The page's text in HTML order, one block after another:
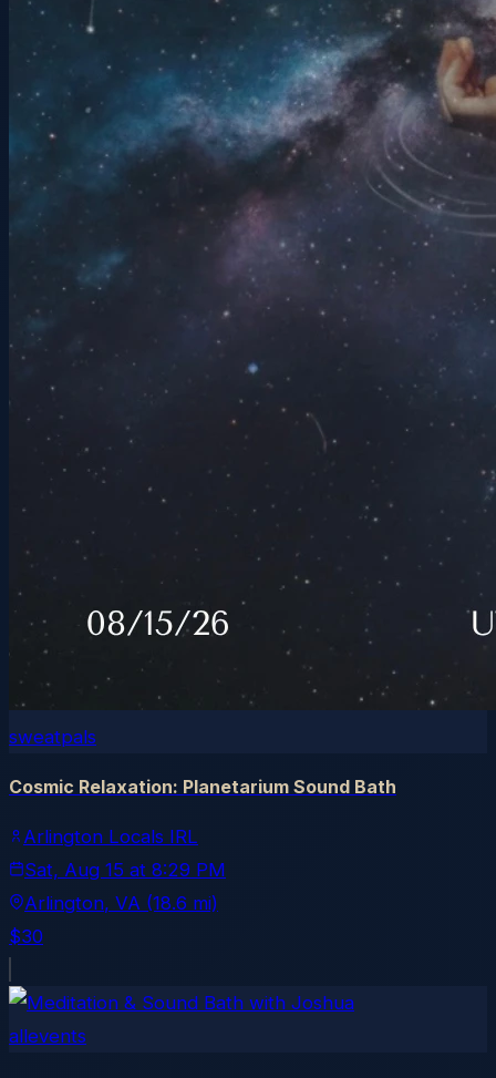
sweatpals
Cosmic Relaxation: Planetarium Sound Bath
Arlington Locals IRL
Sat, Aug 15 at 8:29 PM
Arlington, VA (18.6 mi)
$30
allevents